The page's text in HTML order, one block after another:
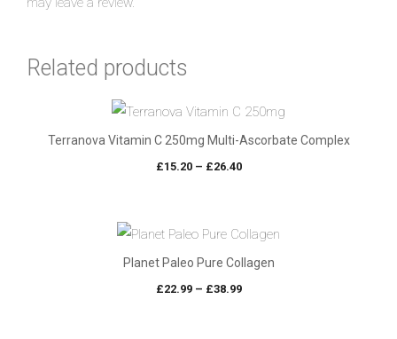
Related products
Terranova Vitamin C 250mg Multi-Ascorbate Complex
£15.20 – £26.40Price
through
Planet Paleo Pure Collagen
£22.99 – £38.99Price